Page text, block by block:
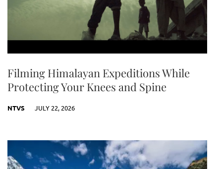
Filming Himalayan Expeditions While
Protecting Your Knees and Spine
NTVS JULY 22, 2026